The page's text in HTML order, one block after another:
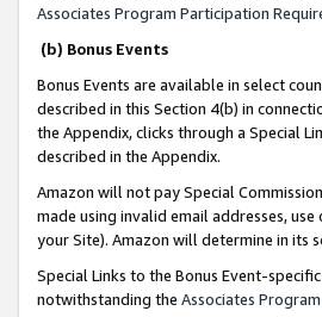
Associates Program Participation
(b) Bonus Events
Bonus Events are available in select
described in this Section 4(b) in
the Appendix, clicks through a Special
described in the Appendix.
Amazon will not pay Special
made using invalid email addresses,
your Site). Amazon will determine in its
Special Links to the Bonus Event-
notwithstanding the Associates